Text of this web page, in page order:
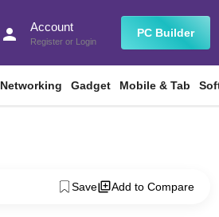
person Account
Register or Login
PC Builder
Networking Gadget Mobile & Tab
Save Add to Compare